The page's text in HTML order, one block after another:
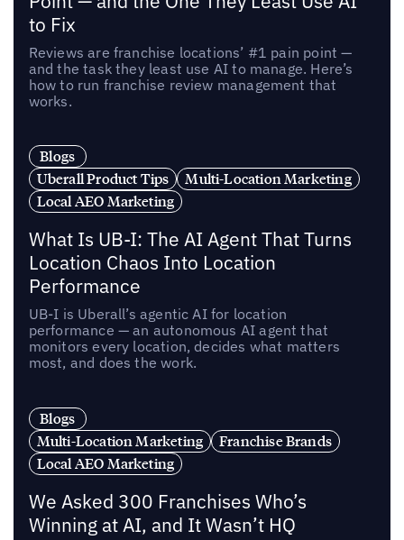
to Fix
Reviews are franchise locations’ #1 pain point —
and the task they least use AI to manage. Here’s
how to run franchise review management that
works.
Blogs
Uberall Product Tips
Multi-Location Marketing
Local AEO Marketing
What Is UB-I: The AI Agent That Turns
Location Chaos Into Location
Performance
UB-I is Uberall’s agentic AI for location
performance — an autonomous AI agent that
monitors every location, decides what matters
most, and does the work.
Blogs
Multi-Location Marketing
Franchise Brands
Local AEO Marketing
We Asked 300 Franchises Who’s
Winning at AI, and It Wasn’t HQ